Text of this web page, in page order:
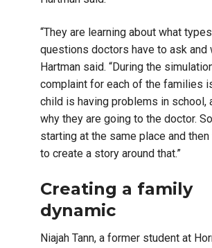
“They are learning about what
questions doctors have to ask and
Hartman said. “During the
complaint for each of the families
child is having problems in school,
why they are going to the doctor.
starting at the same place and then
to create a story around that.”
Creating a family
dynamic
Niajah Tann, a former student at